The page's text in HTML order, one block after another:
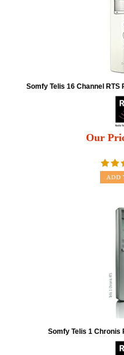
Somfy Telis 16 Channel RTS
Our
Somfy Telis 1 Chronis